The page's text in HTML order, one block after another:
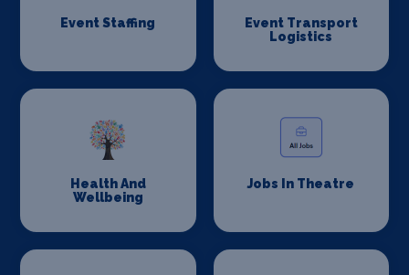
Event Staffing
Event Transport
Logistics
Health And
Wellbeing
Jobs In Theatre